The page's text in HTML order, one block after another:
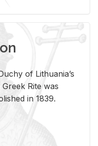
of Lithuania’s
Rite was
in 1839.